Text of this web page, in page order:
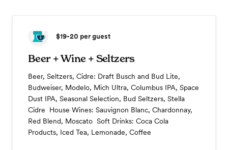
$19-20 per guest
Beer + Wine + Seltzers
Beer, Seltzers, Cidre: Draft Busch and Bud Lite,
Budweiser, Modelo, Mich Ultra, Columbus IPA, Space
Dust IPA, Seasonal Selection, Bud Seltzers, Stella
Cidre ​ House Wines: Sauvignon Blanc, Chardonnay,
Red Blend, Moscato ​ Soft Drinks: Coca Cola
Products, Iced Tea, Lemonade, Coffee